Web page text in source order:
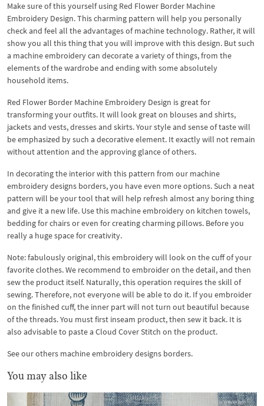
Make sure of this yourself using Red Flower Border Machine
Embroidery Design. This charming pattern will help you personally
check and feel all the advantages of machine technology. Rather, it will
show you all this thing that you will improve with this design. But such
a machine embroidery can decorate a variety of things, from the
elements of the wardrobe and ending with some absolutely
household items.
Red Flower Border Machine Embroidery Design is great for
transforming your outfits. It will look great on blouses and shirts,
jackets and vests, dresses and skirts. Your style and sense of taste will
be emphasized by such a decorative element. It exactly will not remain
without attention and the approving glance of others.
In decorating the interior with this pattern from our machine
embroidery designs borders, you have even more options. Such a neat
pattern will be your tool that will help refresh almost any boring thing
and give it a new life. Use this machine embroidery on kitchen towels,
bedding for chairs or even for creating charming pillows. Before you
really a huge space for creativity.
Note: fabulously original, this embroidery will look on the cuff of your
favorite clothes. We recommend to embroider on the detail, and then
sew the product itself. Naturally, this operation requires the skill of
sewing. Therefore, not everyone will be able to do it. If you embroider
on the finished cuff, the inner part will not turn out beautiful because
of the threads. You must first inseam product, then sew it back. It is
also advisable to paste a Cloud Cover Stitch on the product.
See our others machine embroidery designs borders.
You may also like